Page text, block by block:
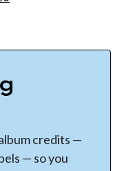
credits —
— so you